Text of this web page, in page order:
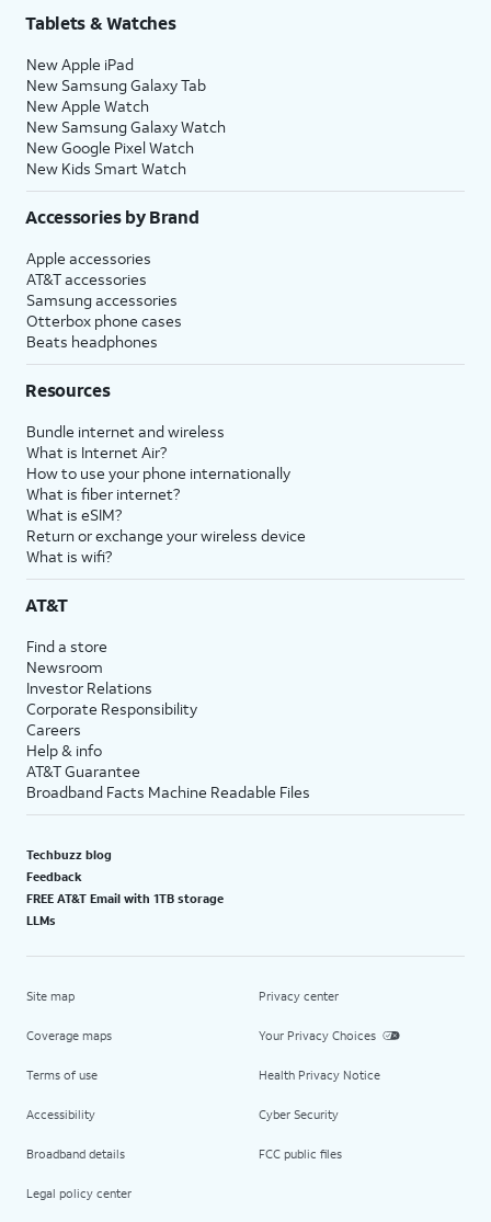
Tablets & Watches
New Apple iPad
New Samsung Galaxy Tab
New Apple Watch
New Samsung Galaxy Watch
New Google Pixel Watch
New Kids Smart Watch
Accessories by Brand
Apple accessories
AT&T accessories
Samsung accessories
Otterbox phone cases
Beats headphones
Resources
Bundle internet and wireless
What is Internet Air?
How to use your phone internationally
What is fiber internet?
What is eSIM?
Return or exchange your wireless device
What is wifi?
AT&T
Find a store
Newsroom
Investor Relations
Corporate Responsibility
Careers
Help & info
AT&T Guarantee
Broadband Facts Machine Readable Files
Techbuzz blog
Feedback
FREE AT&T Email with 1TB storage
LLMs
Site map
Coverage maps
Terms of use
Accessibility
Broadband details
Legal policy center
Privacy center
Your Privacy Choices
Health Privacy Notice
Cyber Security
FCC public files